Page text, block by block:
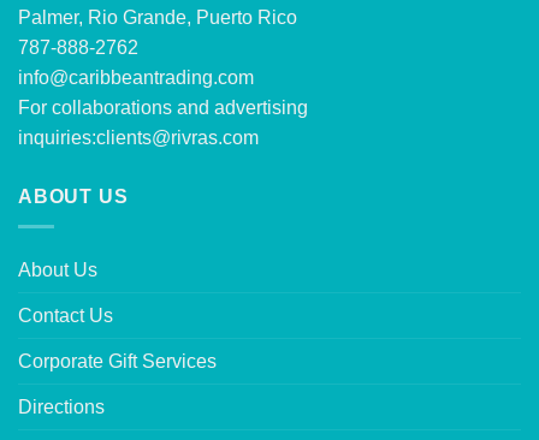
Palmer, Rio Grande, Puerto Rico
787-888-2762
info@caribbeantrading.com
For collaborations and advertising
inquiries:clients@rivras.com
ABOUT US
About Us
Contact Us
Corporate Gift Services
Directions